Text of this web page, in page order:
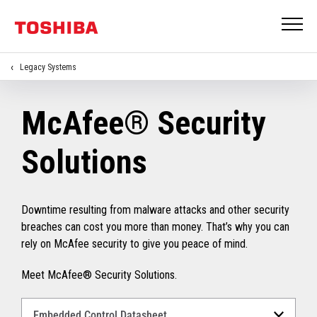
Legacy Systems
McAfee® Security
Solutions
Downtime resulting from malware attacks and other security
breaches can cost you more than money. That’s why you can
rely on McAfee security to give you peace of mind.
Meet McAfee® Security Solutions.